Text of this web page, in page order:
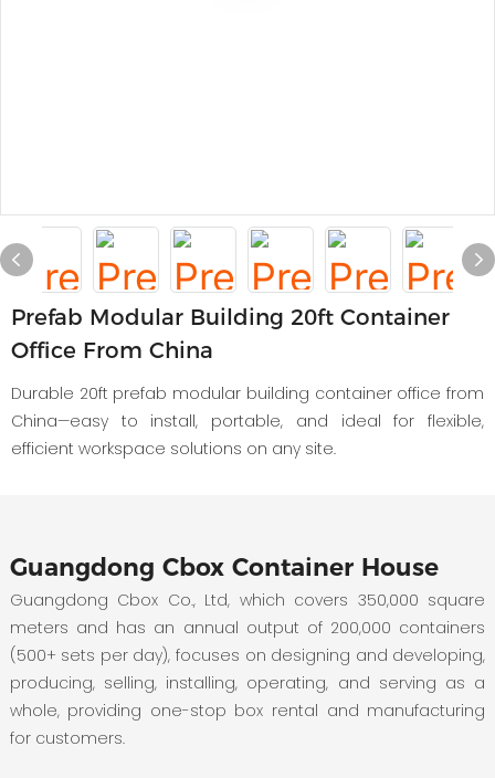
Prefab Modular Building 20ft Container
Office From China
Durable 20ft prefab modular building container office from
China—easy to install, portable, and ideal for flexible,
efficient workspace solutions on any site.
Guangdong Cbox Container House
Guangdong Cbox Co., Ltd, which covers 350,000 square
meters and has an annual output of 200,000 containers
(500+ sets per day), focuses on designing and developing,
producing, selling, installing, operating, and serving as a
whole, providing one-stop box rental and manufacturing
for customers.